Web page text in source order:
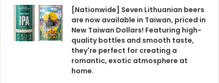
[Nationwide] Seven Lithuanian beers
are now available in Taiwan, priced in
New Taiwan Dollars! Featuring high-
quality bottles and smooth taste,
they're perfect for creating a
romantic, exotic atmosphere at
home.